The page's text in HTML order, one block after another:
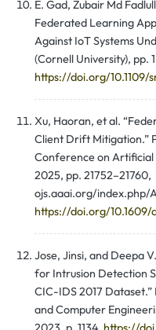
E. Gad, Zubair Md
Federated Learning
Against IoT Systems
(Cornell University), pp.
https://doi.org/10.1109/
Xu, Haoran, et al.
Client Drift Mitigation.”
Conference on Artificial
2025, pp. 21752–21760,
ojs.aaai.org/
https://doi.org/10.1609/
Jose, Jinsi, and Deepa
for Intrusion Detection
CIC-IDS 2017
and Computer